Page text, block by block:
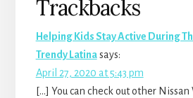
Reader
Interactions
Trackbacks
Helping Kids Stay Active During
Trendy Latina says:
April 27, 2020 at 5:43 pm
[…] You can check out other Nissan